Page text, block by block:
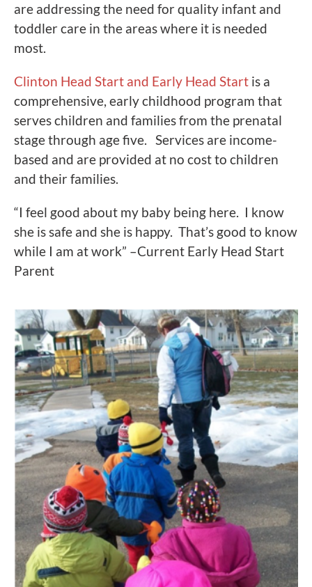
are addressing the need for quality infant and
toddler care in the areas where it is needed
most.
Clinton Head Start and Early Head Start is a
comprehensive, early childhood program that
serves children and families from the prenatal
stage through age five. Services are income-
based and are provided at no cost to children
and their families.
“I feel good about my baby being here. I know
she is safe and she is happy. That’s good to know
while I am at work” –Current Early Head Start
Parent